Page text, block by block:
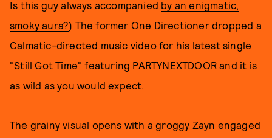
Is this guy always accompanied by an enigmatic,
smoky aura?) The former One Directioner dropped a
Calmatic-directed music video for his latest single
"Still Got Time" featuring PARTYNEXTDOOR and it is
as wild as you would expect.
The grainy visual opens with a groggy Zayn engaged